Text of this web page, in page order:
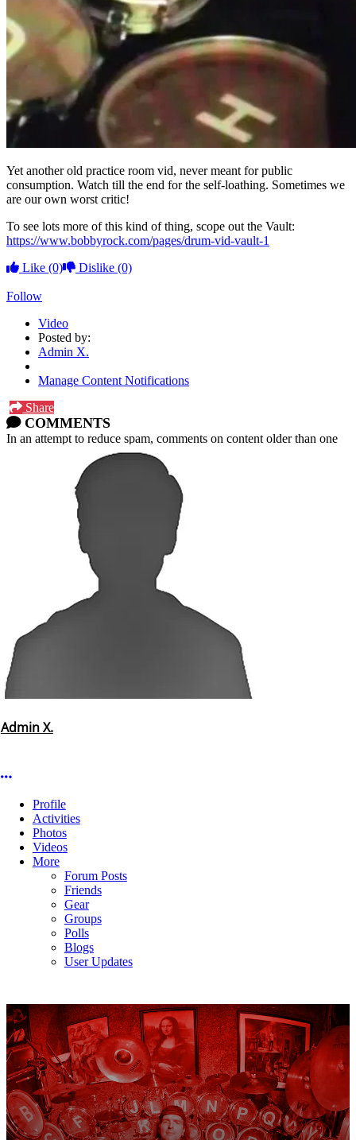
Yet another old practice room vid, never meant for public
consumption. Watch till the end for the self-loathing. Sometimes we
are our own worst critic!
To see lots more of this kind of thing, scope out the Vault:
https://www.bobbyrock.com/pages/drum-vid-vault-1
Like (0) Dislike (0)
Follow
Video
Posted by:
Admin X.
Manage Content Notifications
Share
COMMENTS
In an attempt to reduce spam, comments on content older than one
year cannot be posted.
Admin X.
More options
Profile
Activities
Photos
Videos
More
Forum Posts
Friends
Gear
Groups
Polls
Blogs
User Updates